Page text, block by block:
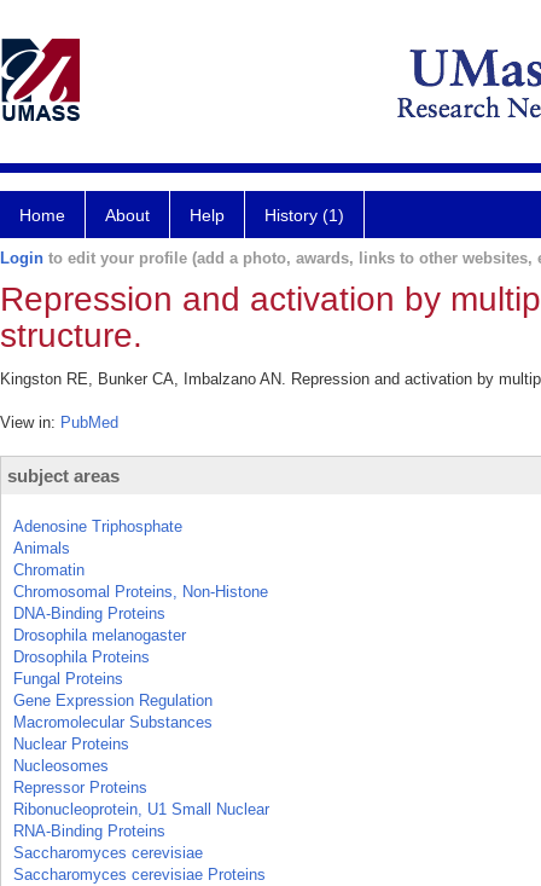
Home About Help History (1)
Login to edit your profile (add a photo, awards, links to other websites,
Repression and activation by
structure.
Kingston RE, Bunker CA, Imbalzano AN. Repression and activation by
View in: PubMed
subject areas
Adenosine Triphosphate
Animals
Chromatin
Chromosomal Proteins, Non-Histone
DNA-Binding Proteins
Drosophila melanogaster
Drosophila Proteins
Fungal Proteins
Gene Expression Regulation
Macromolecular Substances
Nuclear Proteins
Nucleosomes
Repressor Proteins
Ribonucleoprotein, U1 Small Nuclear
RNA-Binding Proteins
Saccharomyces cerevisiae
Saccharomyces cerevisiae Proteins